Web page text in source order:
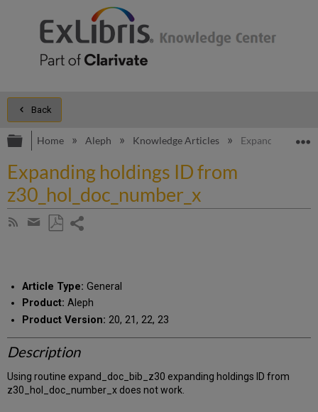
Back
Expand/collapse global hierarchy
Home Aleph Knowledge Articles Expanding
Expanding holdings ID from
z30_hol_doc_number_x
Subscribe
Share
email
Article Type: General
Product: Aleph
Product Version: 20, 21, 22, 23
Description
Using routine expand_doc_bib_z30 expanding holdings ID from
z30_hol_doc_number_x does not work.